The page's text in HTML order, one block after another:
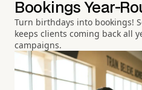
Bookings Year-
Turn birthdays into bookings!
keeps clients coming back all
campaigns.